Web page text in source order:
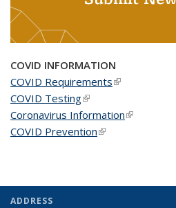
COVID INFORMATION
COVID Requirements(link is
COVID Testing(link is external)
Coronavirus Information(link is
COVID Prevention(link is external)
ADDRESS